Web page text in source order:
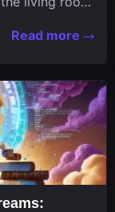
a specialized
Read more